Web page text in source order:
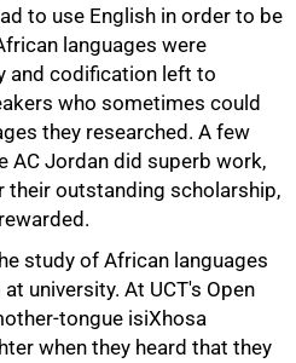
to use English in order to be
languages were
and codification left to
who sometimes could
they researched. A few
AC Jordan did superb work,
their outstanding scholarship,
study of African languages
university. At UCT's Open
tongue isiXhosa
when they heard that they